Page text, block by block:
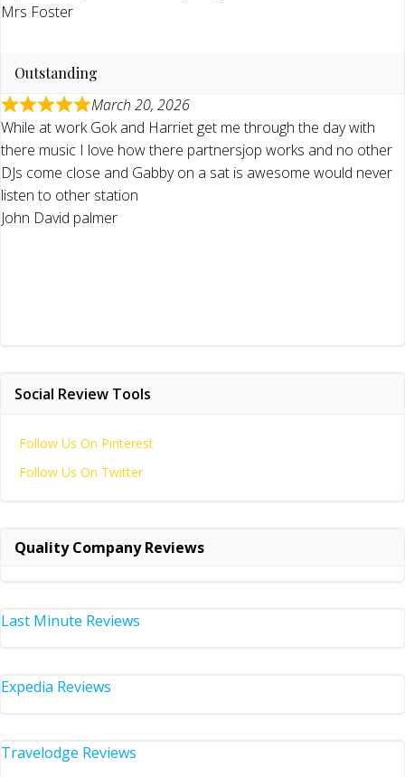
Mrs Foster
Outstanding
March 20, 2026
While at work Gok and Harriet get me through the day with
there music I love how there partnersjop works and no other
DJs come close and Gabby on a sat is awesome would never
listen to other station
John David palmer
Social Review Tools
Follow Us On Pinterest
Follow Us On Twitter
Quality Company Reviews
Last Minute Reviews
Expedia Reviews
Travelodge Reviews